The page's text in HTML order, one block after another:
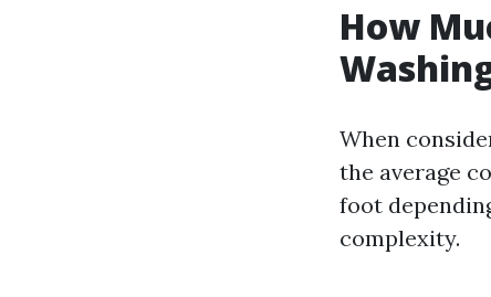
How
When
the average
foot
complexity.